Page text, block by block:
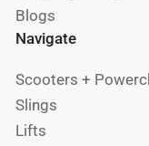
Blogs
Navigate
Scooters +
Slings
Lifts